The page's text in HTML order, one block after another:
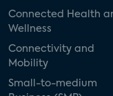
Connected Health
Wellness
Connectivity and
Mobility
Small-to-medium